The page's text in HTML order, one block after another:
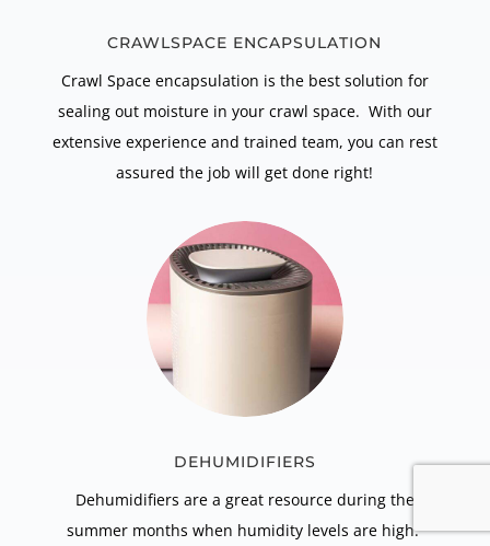
CRAWLSPACE ENCAPSULATION
Crawl Space encapsulation is the best solution for
sealing out moisture in your crawl space. With our
extensive experience and trained team, you can rest
assured the job will get done right!
DEHUMIDIFIERS
Dehumidifiers are a great resource during the
summer months when humidity levels are high.